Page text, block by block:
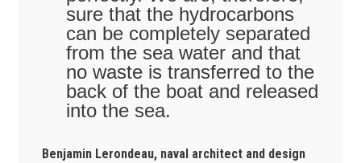
sure that the hydrocarbons
can be completely separated
from the sea water and that
no waste is transferred to the
back of the boat and released
into the sea.
Benjamin Lerondeau, naval architect and design